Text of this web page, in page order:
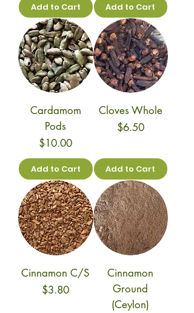
Add to Cart Add to Cart
Cardamom
Pods
Price
$10.00
Add to Cart
Cloves Whole
Price
$6.50
Add to Cart
Cinnamon C/S
Price
$3.80
Cinnamon
Ground
(Ceylon)